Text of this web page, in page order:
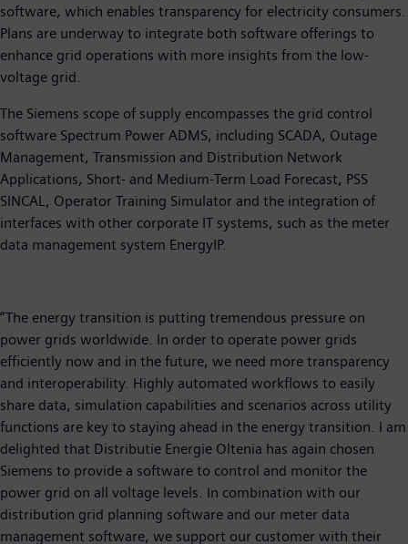
software, which enables transparency for electricity consumers.
Plans are underway to integrate both software offerings to
enhance grid operations with more insights from the low-
voltage grid.
The Siemens scope of supply encompasses the grid control
software Spectrum Power ADMS, including SCADA, Outage
Management, Transmission and Distribution Network
Applications, Short- and Medium-Term Load Forecast, PSS
SINCAL, Operator Training Simulator and the integration of
interfaces with other corporate IT systems, such as the meter
data management system EnergyIP.
“The energy transition is putting tremendous pressure on
power grids worldwide. In order to operate power grids
efficiently now and in the future, we need more transparency
and interoperability. Highly automated workflows to easily
share data, simulation capabilities and scenarios across utility
functions are key to staying ahead in the energy transition. I am
delighted that Distributie Energie Oltenia has again chosen
Siemens to provide a software to control and monitor the
power grid on all voltage levels. In combination with our
distribution grid planning software and our meter data
management software, we support our customer with their